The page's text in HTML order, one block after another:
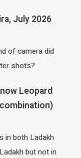
July 2026
of camera did
shots?
Leopard
in both Ladakh
but not in